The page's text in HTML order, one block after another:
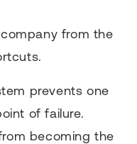
from the
prevents one
of failure.
becoming the